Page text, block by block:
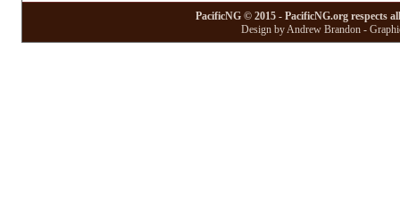
PacificNG © 2015 - PacificNG.org respects
Design by Andrew Brandon -